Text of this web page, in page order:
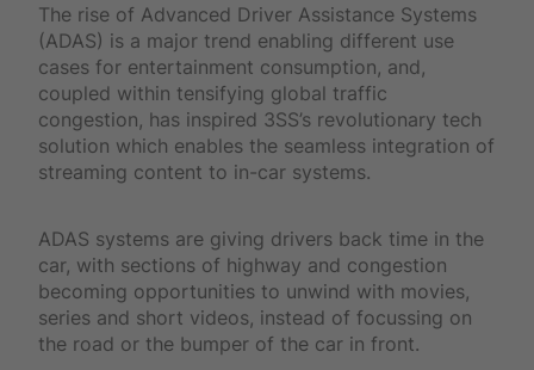
The rise of Advanced Driver Assistance Systems
(ADAS) is a major trend enabling different use
cases for entertainment consumption, and,
coupled within tensifying global traffic
congestion, has inspired 3SS’s revolutionary tech
solution which enables the seamless integration of
streaming content to in-car systems.
ADAS systems are giving drivers back time in the
car, with sections of highway and congestion
becoming opportunities to unwind with movies,
series and short videos, instead of focussing on
the road or the bumper of the car in front.